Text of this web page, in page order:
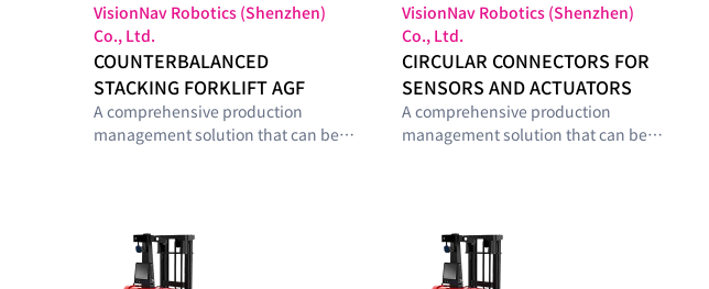
VisionNav Robotics (Shenzhen)
Co., Ltd.
COUNTERBALANCED
STACKING FORKLIFT AGF
A comprehensive production
management solution that can be
VisionNav Robotics (Shenzhen)
Co., Ltd.
CIRCULAR CONNECTORS FOR
SENSORS AND ACTUATORS
A comprehensive production
management solution that can be